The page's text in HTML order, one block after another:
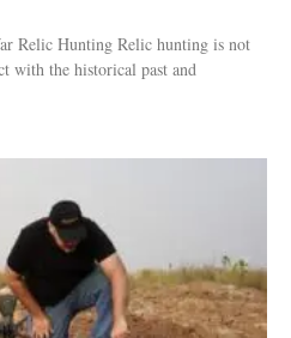
Relic Hunting Relic hunting is not
with the historical past and